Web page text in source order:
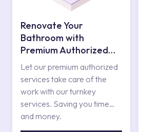
Renovate Your
Bathroom with
Premium Authorized
Services
Let our premium authorized
services take care of the
work with our turnkey
services. Saving you time
and money.